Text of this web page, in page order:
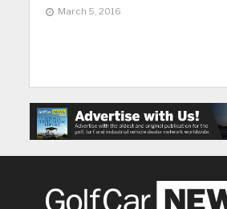
March 5, 2016